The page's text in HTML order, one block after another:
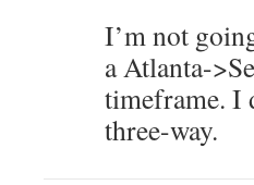
I’m not
a Atlanta-
timeframe. I
three-way.